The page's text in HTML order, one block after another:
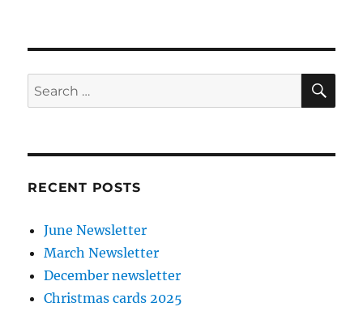
Search
for:
RECENT POSTS
June Newsletter
March Newsletter
December newsletter
Christmas cards 2025